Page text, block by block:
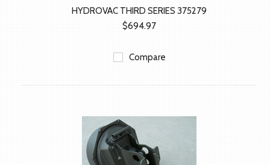
HYDROVAC THIRD SERIES 375279
$694.97
Compare